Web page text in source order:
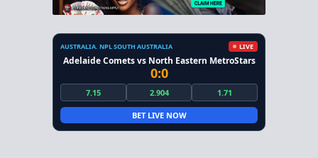
AUSTRALIA. NPL SOUTH AUSTRALIA LIVE
Adelaide Comets vs North Eastern MetroStars
0:0
7.15 2.904 1.71
BET LIVE NOW